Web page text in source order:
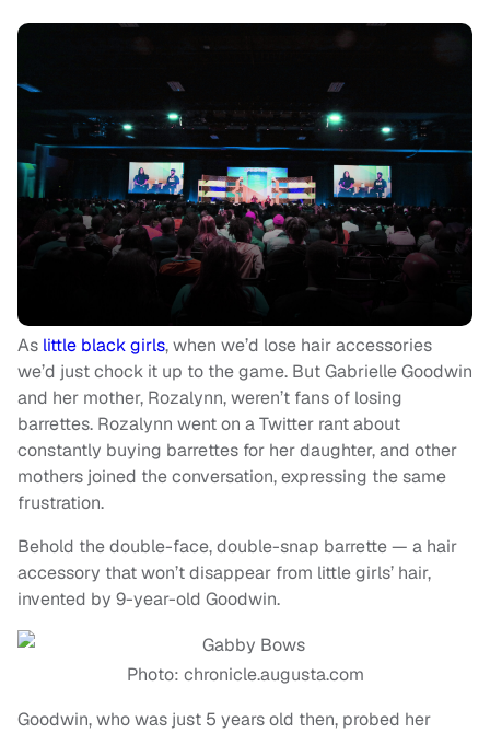
As little black girls, when we’d lose hair accessories
we’d just chock it up to the game. But Gabrielle Goodwin
and her mother, Rozalynn, weren’t fans of losing
barrettes. Rozalynn went on a Twitter rant about
constantly buying barrettes for her daughter, and other
mothers joined the conversation, expressing the same
frustration.
Behold the double-face, double-snap barrette — a hair
accessory that won’t disappear from little girls’ hair,
invented by 9-year-old Goodwin.
Photo: chronicle.augusta.com
Goodwin, who was just 5 years old then, probed her